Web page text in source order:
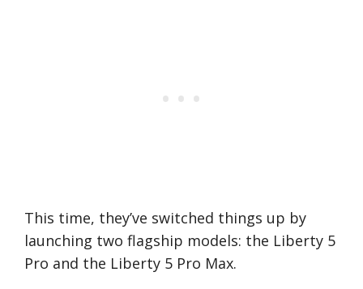
This time, they’ve switched things up by
launching two flagship models: the Liberty 5
Pro and the Liberty 5 Pro Max.